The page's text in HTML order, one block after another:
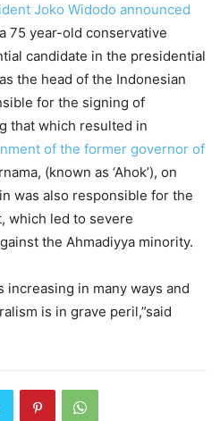
Joko Widodo announced
75 year-old conservative
candidate in the presidential
the head of the Indonesian
for the signing of
that which resulted in
of the former governor of
(known as ‘Ahok’), on
was also responsible for the
which led to severe
the Ahmadiyya minority.
increasing in many ways and
is in grave peril,”said